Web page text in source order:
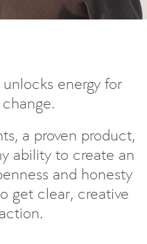
energy for
a proven product,
ability to create an
and honesty
get clear, creative